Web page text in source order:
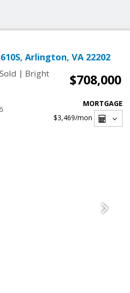
Arlington, VA 22202
Sold | Bright
$708,000
MORTGAGE
$3,469/mon